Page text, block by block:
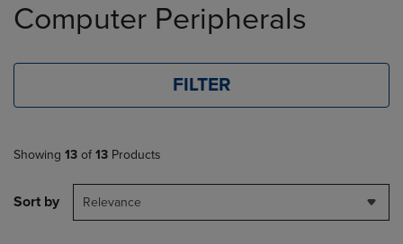
products
Computer Peripherals
FILTER
Showing 13 of 13 Products
Sort by Relevance